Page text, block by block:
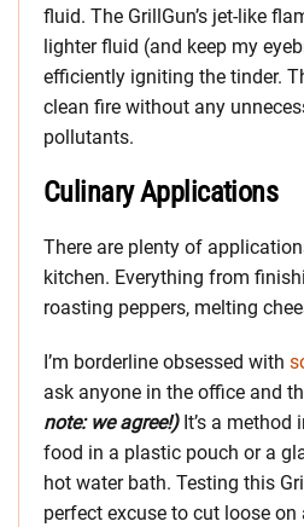
fluid. The GrillGun’s jet-like
lighter fluid (and keep my
efficiently igniting the tinder.
clean fire without any
pollutants.
Culinary Applications
There are plenty of
kitchen. Everything from
roasting peppers, melting
I’m borderline obsessed with
ask anyone in the office and
note: we agree!) It’s a method
food in a plastic pouch or a
hot water bath. Testing this
perfect excuse to cut loose